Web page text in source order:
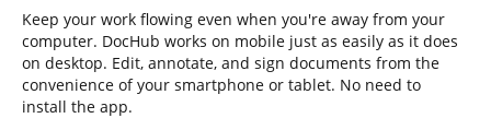
Keep your work flowing even when you're away from your
computer. DocHub works on mobile just as easily as it does
on desktop. Edit, annotate, and sign documents from the
convenience of your smartphone or tablet. No need to
install the app.